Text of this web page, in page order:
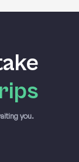
you.